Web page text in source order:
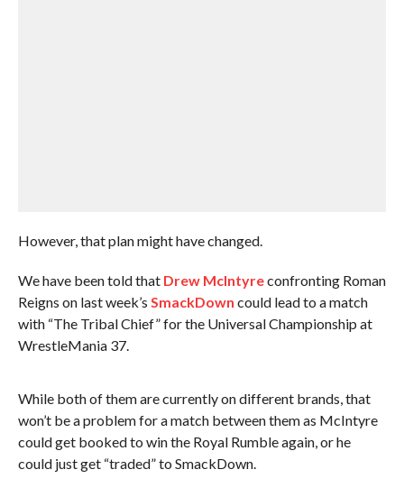
However, that plan might have changed.
We have been told that Drew McIntyreconfronting Roman
Reigns on last week’s SmackDown could lead to a match
with “The Tribal Chief” for the Universal Championship at
WrestleMania 37.
While both of them are currently on different brands, that
won’t be a problem for a match between them as McIntyre
could get booked to win the Royal Rumble again, or he
could just get “traded” to SmackDown.